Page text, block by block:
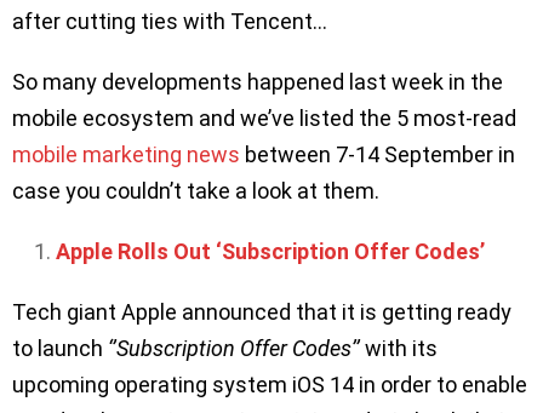
after cutting ties with Tencent…
So many developments happened last week in the
mobile ecosystem and we’ve listed the 5 most-read
mobile marketing news between 7-14 September in
case you couldn’t take a look at them.
Apple Rolls Out ‘Subscription Offer Codes’
Tech giant Apple announced that it is getting ready
to launch ‘’Subscription Offer Codes’’with its
upcoming operating system iOS 14 in order to enable